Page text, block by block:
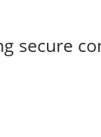
secure